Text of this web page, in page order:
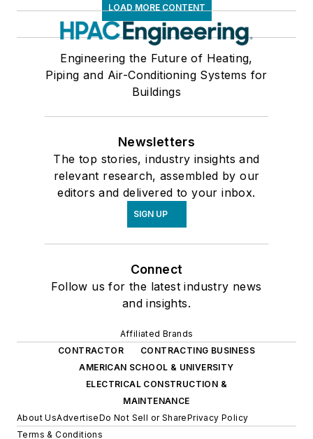
LOAD MORE CONTENT
Engineering the Future of Heating,
Piping and Air-Conditioning Systems for
Buildings
Newsletters
The top stories, industry insights and
relevant research, assembled by our
editors and delivered to your inbox.
SIGN UP
Connect
Follow us for the latest industry news
and insights.
Affiliated Brands
CONTRACTOR
CONTRACTING BUSINESS
AMERICAN SCHOOL & UNIVERSITY
ELECTRICAL CONSTRUCTION &
MAINTENANCE
About UsAdvertiseDo Not Sell or SharePrivacy Policy
Terms & Conditions